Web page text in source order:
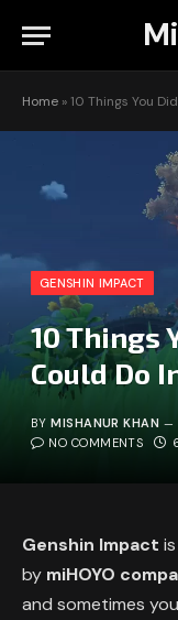
Home » 10 Things You
GENSHIN IMPACT
10 Things
Could Do
BY MISHANUR KHAN
NO COMMENTS
Genshin Impact
by miHOYO
and sometimes